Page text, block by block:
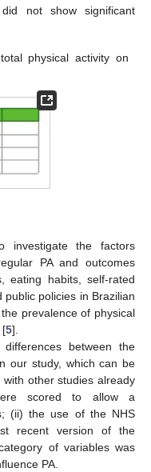
not show significant
physical activity on
the factors
PA and outcomes
eating habits, self-rated
public policies in Brazilian
prevalence of physical
[5].
between the
our study, which can be
other studies already
scored to allow a
(ii) the use of the NHS
recent version of the
of variables was
PA.